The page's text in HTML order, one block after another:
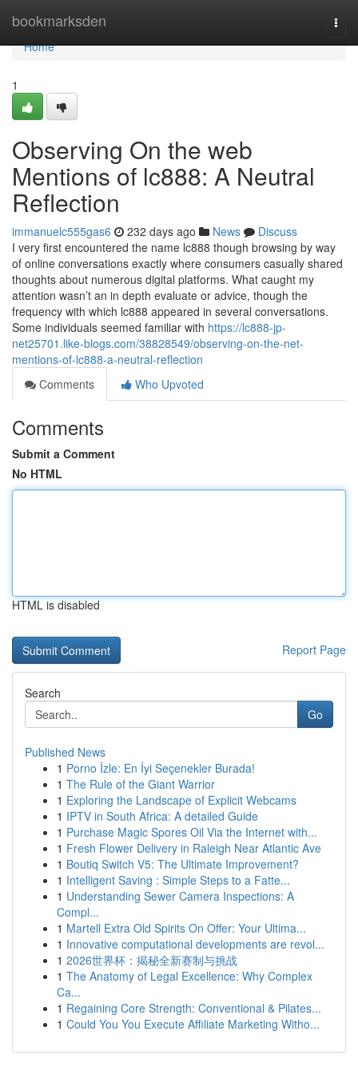
bookmarksden
Home
Home
1
Observing On the web
Mentions of lc888: A Neutral
Reflection
immanuelc555gas6 232 days ago News
Discuss
I very first encountered the name lc888 though browsing by way
of online conversations exactly where consumers casually shared
thoughts about numerous digital platforms. What caught my
attention wasn’t an in depth evaluate or advice, though the
frequency with which lc888 appeared in several conversations.
Some individuals seemed familiar with https://lc888-jp-
net25701.like-blogs.com/38828549/observing-on-the-net-
mentions-of-lc888-a-neutral-reflection
Comments
Who Upvoted
Comments
Submit a Comment
No HTML
HTML is disabled
Report Page
Search
Go
Published News
1 Porno İzle: En İyi Seçenekler Burada!
1 The Rule of the Giant Warrior
1 Exploring the Landscape of Explicit Webcams
1 IPTV in South Africa: A detailed Guide
1 Purchase Magic Spores Oil Via the Internet with...
1 Fresh Flower Delivery in Raleigh Near Atlantic Ave
1 Boutiq Switch V5: The Ultimate Improvement?
1 Intelligent Saving : Simple Steps to a Fatte...
1 Understanding Sewer Camera Inspections: A
Compl...
1 Martell Extra Old Spirits On Offer: Your Ultima...
1 Innovative computational developments are revol...
1 2026世界杯：揭秘全新赛制与挑战
1 The Anatomy of Legal Excellence: Why Complex
Ca...
1 Regaining Core Strength: Conventional & Pilates...
1 Could You You Execute Affiliate Marketing Witho...